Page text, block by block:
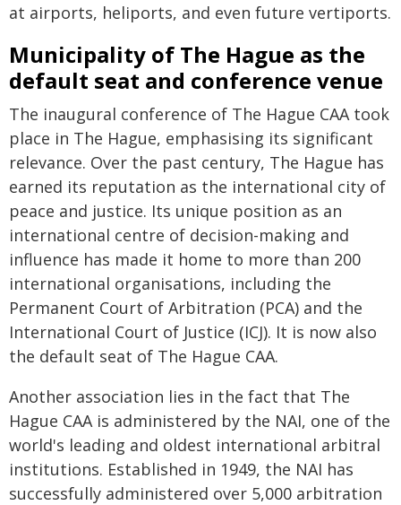
at airports, heliports, and even future vertiports.
Municipality of The Hague as the
default seat and conference venue
The inaugural conference of The Hague CAA took
place in The Hague, emphasising its significant
relevance. Over the past century, The Hague has
earned its reputation as the international city of
peace and justice. Its unique position as an
international centre of decision-making and
influence has made it home to more than 200
international organisations, including the
Permanent Court of Arbitration (PCA) and the
International Court of Justice (ICJ). It is now also
the default seat of The Hague CAA.
Another association lies in the fact that The
Hague CAA is administered by the NAI, one of the
world's leading and oldest international arbitral
institutions. Established in 1949, the NAI has
successfully administered over 5,000 arbitration